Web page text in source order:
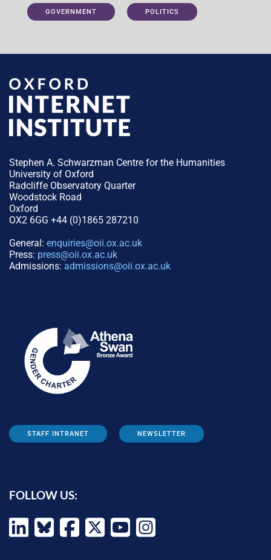
GOVERNMENT POLITICS
Stephen A. Schwarzman Centre for the Humanities
University of Oxford
Radcliffe Observatory Quarter
Woodstock Road
Oxford
OX2 6GG +44 (0)1865 287210
General: enquiries@oii.ox.ac.uk
Press: press@oii.ox.ac.uk
Admissions: admissions@oii.ox.ac.uk
STAFF INTRANET NEWSLETTER
FOLLOW US: